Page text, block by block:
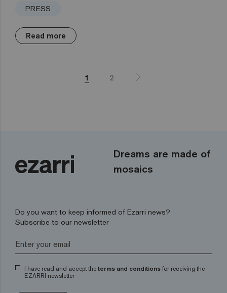
PRESS
Read more
1 2
Dreams are made of
mosaics
Do you want to keep informed of Ezarri news?
Subscribe to our newsletter
I have read and accept the terms and conditions for receiving the
EZARRI newsletter